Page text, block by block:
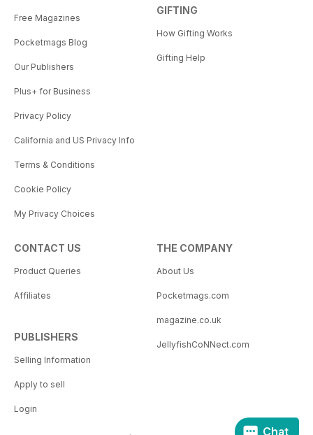
Free Magazines
Pocketmags Blog
Our Publishers
Plus+ for Business
Privacy Policy
California and US Privacy Info
Terms & Conditions
Cookie Policy
My Privacy Choices
GIFTING
How Gifting Works
Gifting Help
CONTACT US
Product Queries
Affiliates
PUBLISHERS
Selling Information
Apply to sell
Login
THE COMPANY
About Us
Pocketmags.com
magazine.co.uk
JellyfishCoNNect.com
Chat